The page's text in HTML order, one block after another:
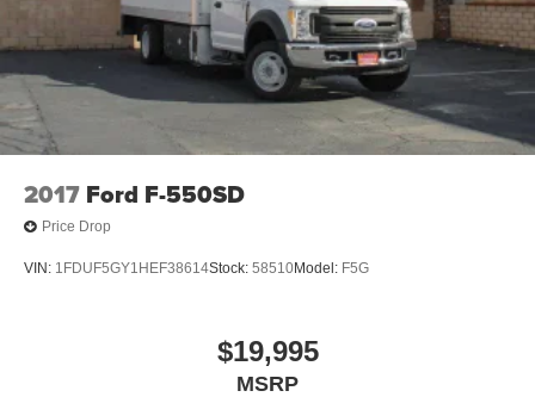
2017 Ford F-550SD
Price Drop
VIN: 1FDUF5GY1HEF38614Stock: 58510Model: F5G
$19,995
MSRP